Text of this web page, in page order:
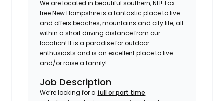
We are located in beautiful southern, NH! Tax-
free New Hampshire is a fantastic place to live
and offers beaches, mountains and city life, all
within a short driving distance from our
location! It is a paradise for outdoor
enthusiasts and is an excellent place to live
and/or raise a family!
Job Description
We’re looking for a full or part time